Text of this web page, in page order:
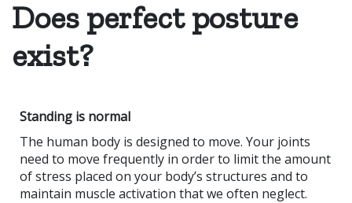
Does perfect posture
exist?
Standing is normal
The human body is designed to move. Your joints
need to move frequently in order to limit the amount
of stress placed on your body’s structures and to
maintain muscle activation that we often neglect.